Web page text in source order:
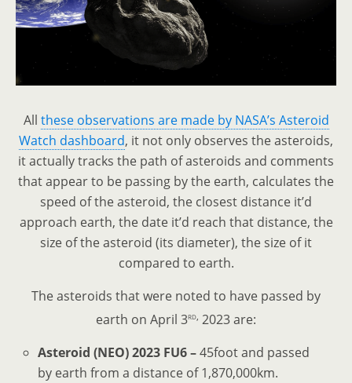
All these observations are made by NASA’s Asteroid
Watch dashboard, it not only observes the asteroids,
it actually tracks the path of asteroids and comments
that appear to be passing by the earth, calculates the
speed of the asteroid, the closest distance it’d
approach earth, the date it’d reach that distance, the
size of the asteroid (its diameter), the size of it
compared to earth.
The asteroids that were noted to have passed by
earth on April 3rd, 2023 are:
Asteroid (NEO) 2023 FU6 –45foot and passed
by earth from a distance of 1,870,000km.